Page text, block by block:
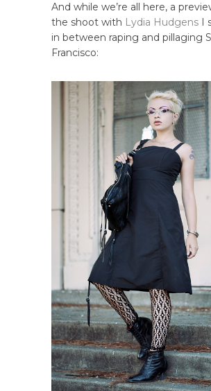
And while we’re all here, a
the shoot with Lydia Hudgens I
in between raping and pillaging
Francisco: